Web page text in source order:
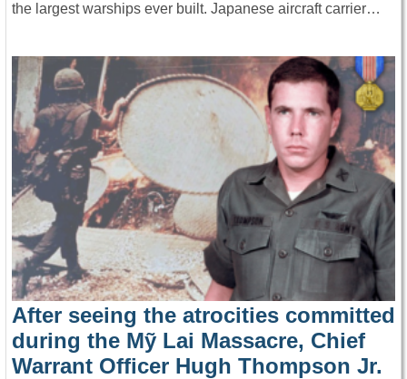
the largest warships ever built. Japanese aircraft carrier…
After seeing the atrocities committed
during the Mỹ Lai Massacre, Chief
Warrant Officer Hugh Thompson Jr.